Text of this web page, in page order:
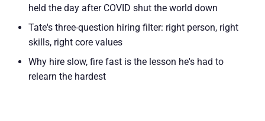
held the day after COVID shut the world down
Tate's three-question hiring filter: right person, right
skills, right core values
Why hire slow, fire fast is the lesson he's had to
relearn the hardest